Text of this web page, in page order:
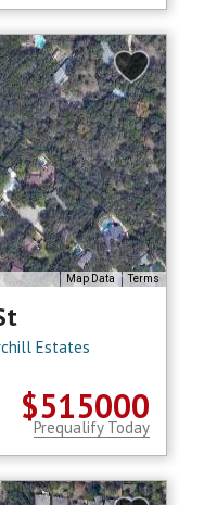
Map Data Terms
Estates
$515000
Prequalify Today